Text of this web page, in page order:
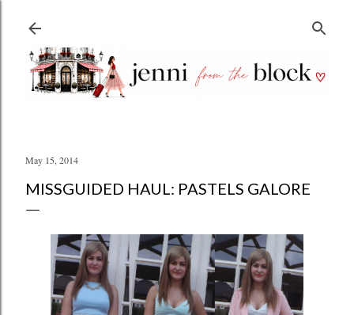
May 15, 2014
MISSGUIDED HAUL: PASTELS GALORE